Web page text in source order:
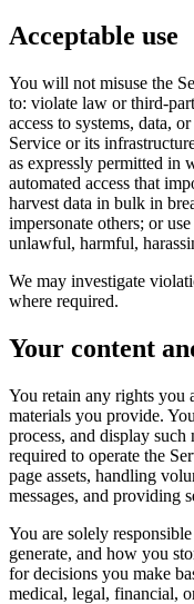
Acceptable use
You will not misuse the
to: violate law or third-
access to systems, data,
Service or its
as expressly permitted in
automated access that
harvest data in bulk in
impersonate others; or
unlawful, harmful,
We may investigate
where required.
Your content
You retain any rights you
materials you provide.
process, and display
required to operate the
page assets, handling
messages, and providing
You are solely
generate, and how you
for decisions you make
medical, legal, financial,